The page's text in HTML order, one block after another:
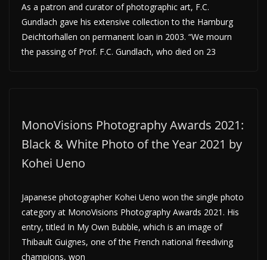
As a patron and curator of photographic art, F.C.
Gundlach gave his extensive collection to the Hamburg
Deichtorhallen on permanent loan in 2003. “We mourn
the passing of Prof. F.C. Gundlach, who died on 23
MonoVisions Photography Awards 2021:
Black & White Photo of the Year 2021 by
Kohei Ueno
Japanese photographer Kohei Ueno won the single photo
category at MonoVisions Photography Awards 2021. His
entry, titled In My Own Bubble, which is an image of
Thibault Guignes, one of the French national freediving
champions, won